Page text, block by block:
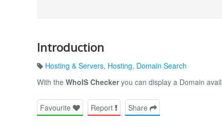
Introduction
Hosting & Servers, Hosting, Domain Search
With the WhoIS Checkeryou can display a Domain
Favourite Report Share